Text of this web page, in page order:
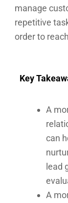
manage
repetitive
order to
Key
A
can
lead
A